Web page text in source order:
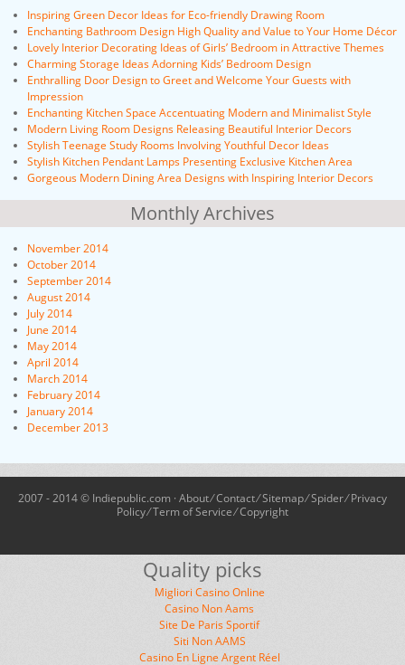
Inspiring Green Decor Ideas for Eco-friendly Drawing Room
Enchanting Bathroom Design High Quality and Value to Your Home Décor
Lovely Interior Decorating Ideas of Girls’ Bedroom in Attractive Themes
Charming Storage Ideas Adorning Kids’ Bedroom Design
Enthralling Door Design to Greet and Welcome Your Guests with
Impression
Enchanting Kitchen Space Accentuating Modern and Minimalist Style
Modern Living Room Designs Releasing Beautiful Interior Decors
Stylish Teenage Study Rooms Involving Youthful Decor Ideas
Stylish Kitchen Pendant Lamps Presenting Exclusive Kitchen Area
Gorgeous Modern Dining Area Designs with Inspiring Interior Decors
Monthly Archives
November 2014
October 2014
September 2014
August 2014
July 2014
June 2014
May 2014
April 2014
March 2014
February 2014
January 2014
December 2013
2007 - 2014 © Indiepublic.com · About⁄Contact⁄Sitemap⁄Spider⁄Privacy
Policy⁄Term of Service⁄Copyright
Quality picks
Migliori Casino Online
Casino Non Aams
Site De Paris Sportif
Siti Non AAMS
Casino En Ligne Argent Réel